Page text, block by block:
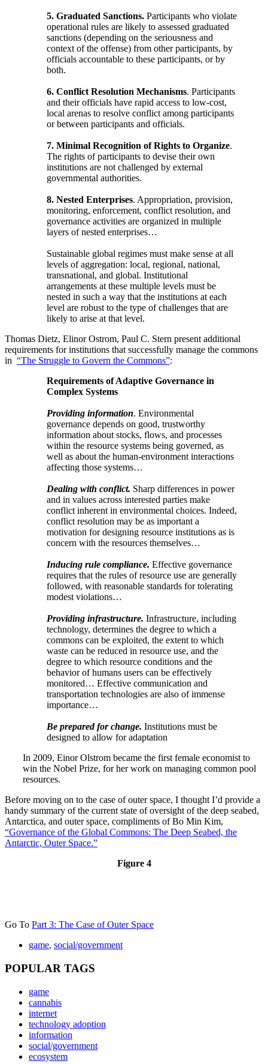
5. Graduated Sanctions. Participants who violate
operational rules are likely to assessed graduated
sanctions (depending on the seriousness and
context of the offense) from other participants, by
officials accountable to these participants, or by
both.
6. Conflict Resolution Mechanisms. Participants
and their officials have rapid access to low-cost,
local arenas to resolve conflict among participants
or between participants and officials.
7. Minimal Recognition of Rights to Organize.
The rights of participants to devise their own
institutions are not challenged by external
governmental authorities.
8. Nested Enterprises. Appropriation, provision,
monitoring, enforcement, conflict resolution, and
governance activities are organized in multiple
layers of nested enterprises…
Sustainable global regimes must make sense at all
levels of aggregation: local, regional, national,
transnational, and global. Institutional
arrangements at these multiple levels must be
nested in such a way that the institutions at each
level are robust to the type of challenges that are
likely to arise at that level.
Thomas Dietz, Elinor Ostrom, Paul C. Stern present additional
requirements for institutions that successfully manage the commons
in “The Struggle to Govern the Commons”:
Requirements of Adaptive Governance in
Complex Systems
Providing information. Environmental
governance depends on good, trustworthy
information about stocks, flows, and processes
within the resource systems being governed, as
well as about the human-environment interactions
affecting those systems…
Dealing with conflict. Sharp differences in power
and in values across interested parties make
conflict inherent in environmental choices. Indeed,
conflict resolution may be as important a
motivation for designing resource institutions as is
concern with the resources themselves…
Inducing rule compliance. Effective governance
requires that the rules of resource use are generally
followed, with reasonable standards for tolerating
modest violations…
Providing infrastructure. Infrastructure, including
technology, determines the degree to which a
commons can be exploited, the extent to which
waste can be reduced in resource use, and the
degree to which resource conditions and the
behavior of humans users can be effectively
monitored… Effective communication and
transportation technologies are also of immense
importance…
Be prepared for change. Institutions must be
designed to allow for adaptation
In 2009, Einor Olstrom became the first female economist to
win the Nobel Prize, for her work on managing common pool
resources.
Before moving on to the case of outer space, I thought I’d provide a
handy summary of the current state of oversight of the deep seabed,
Antarctica, and outer space, compliments of Bo Min Kim,
“Governance of the Global Commons: The Deep Seabed, the
Antarctic, Outer Space.”
Figure 4
Go To Part 3: The Case of Outer Space
game, social/government
POPULAR TAGS
game
cannabis
internet
technology adoption
information
social/government
ecosystem